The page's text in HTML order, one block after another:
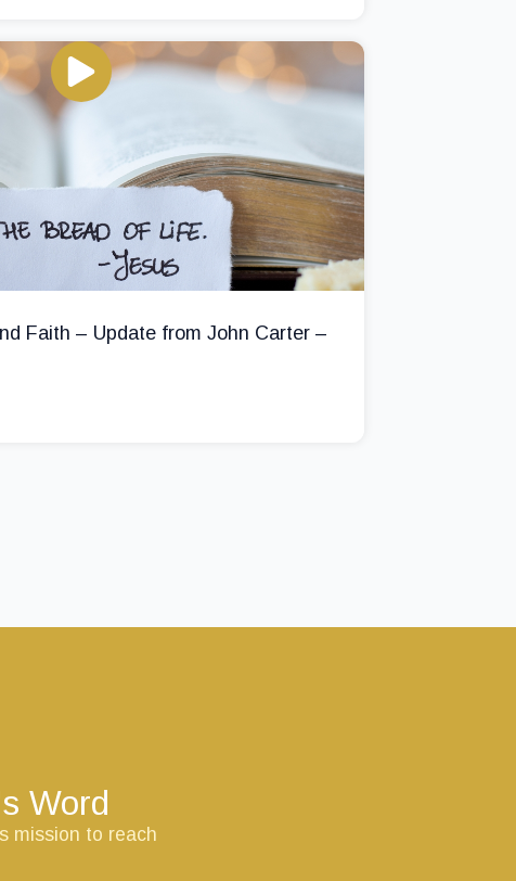
Faith – Update from John Carter –
Word
mission to reach